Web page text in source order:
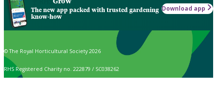
The new app packed with trusted gardening
know-how
Download app
© The Royal Horticultural Society 2026
RHS Registered Charity no. 222879 / SC038262